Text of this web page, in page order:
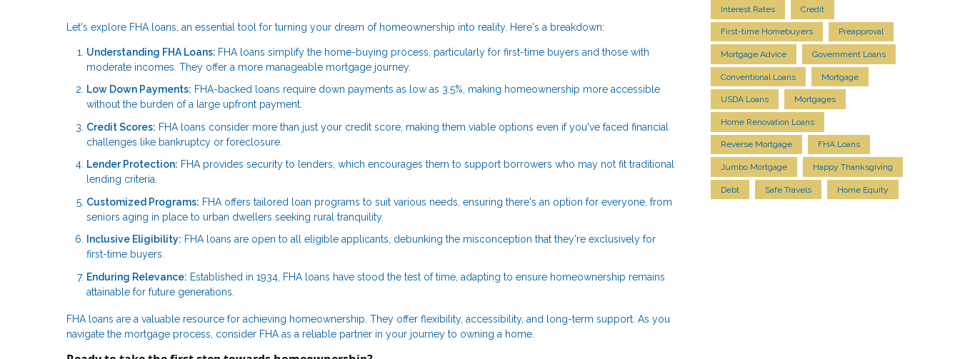
Let's explore FHA loans, an essential tool for turning your dream of homeownership into reality. Here's a breakdown:
Understanding FHA Loans: FHA loans simplify the home-buying process, particularly for first-time buyers and those with
moderate incomes. They offer a more manageable mortgage journey.
Low Down Payments: FHA-backed loans require down payments as low as 3.5%, making homeownership more accessible
without the burden of a large upfront payment.
Credit Scores: FHA loans consider more than just your credit score, making them viable options even if you've faced financial
challenges like bankruptcy or foreclosure.
Lender Protection: FHA provides security to lenders, which encourages them to support borrowers who may not fit traditional
lending criteria.
Customized Programs: FHA offers tailored loan programs to suit various needs, ensuring there's an option for everyone, from
seniors aging in place to urban dwellers seeking rural tranquility.
Inclusive Eligibility: FHA loans are open to all eligible applicants, debunking the misconception that they're exclusively for
first-time buyers.
Enduring Relevance: Established in 1934, FHA loans have stood the test of time, adapting to ensure homeownership remains
attainable for future generations.
FHA loans are a valuable resource for achieving homeownership. They offer flexibility, accessibility, and long-term support. As you
navigate the mortgage process, consider FHA as a reliable partner in your journey to owning a home.
Interest Rates Credit
First-time Homebuyers Preapproval
Mortgage Advice Government Loans
Conventional Loans Mortgage
USDA Loans Mortgages
Home Renovation Loans
Reverse Mortgage FHA Loans
Jumbo Mortgage Happy Thanksgiving
Debt Safe Travels Home Equity